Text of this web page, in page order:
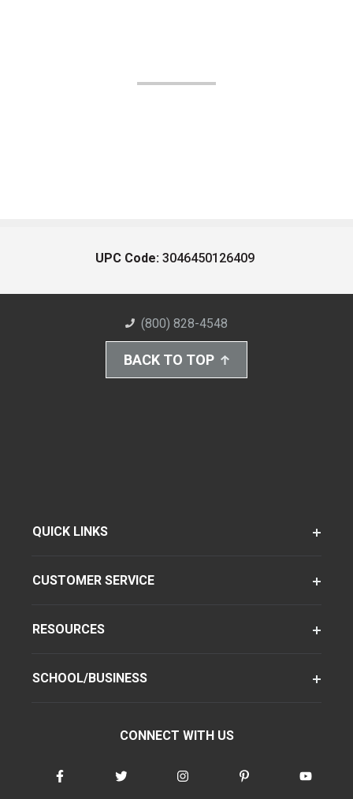
UPC Code: 3046450126409
(800) 828-4548
BACK TO TOP
QUICK LINKS
CUSTOMER SERVICE
RESOURCES
SCHOOL/BUSINESS
CONNECT WITH US